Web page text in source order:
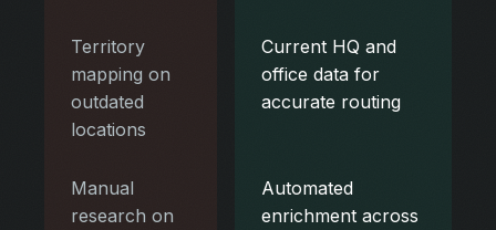
Territory
mapping on
outdated
locations
Current HQ and
office data for
accurate routing
Manual
research on
Automated
enrichment across